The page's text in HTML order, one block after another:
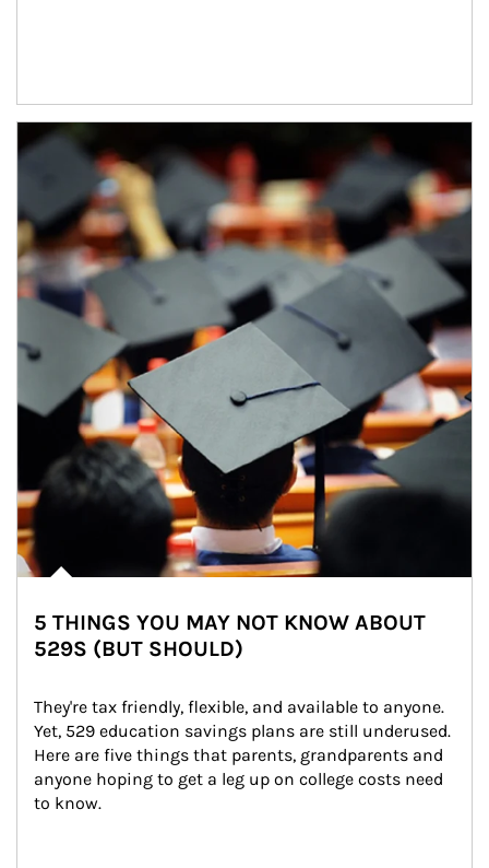
Article Image
5 THINGS YOU MAY NOT KNOW ABOUT
529S (BUT SHOULD)
They're tax friendly, flexible, and available to anyone.
Yet, 529 education savings plans are still underused.
Here are five things that parents, grandparents and
anyone hoping to get a leg up on college costs need
to know.